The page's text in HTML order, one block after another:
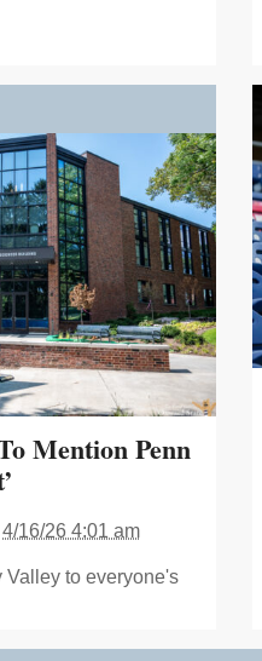
Mention Penn
4/16/26 4:01 am
Valley to everyone's